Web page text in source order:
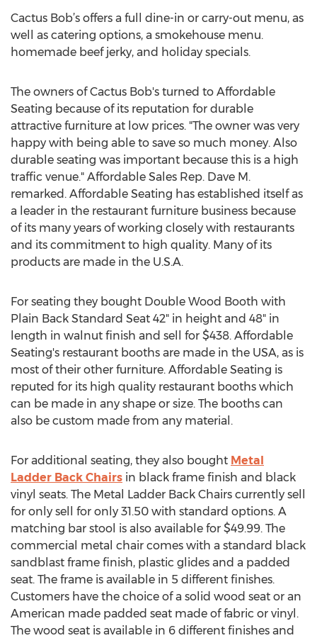
Cactus Bob’s offers a full dine-in or carry-out menu, as
well as catering options, a smokehouse menu.
homemade beef jerky, and holiday specials.
The owners of Cactus Bob's turned to Affordable
Seating because of its reputation for durable
attractive furniture at low prices. "The owner was very
happy with being able to save so much money. Also
durable seating was important because this is a high
traffic venue." Affordable Sales Rep. Dave M.
remarked. Affordable Seating has established itself as
a leader in the restaurant furniture business because
of its many years of working closely with restaurants
and its commitment to high quality. Many of its
products are made in the U.S.A.
For seating they bought Double Wood Booth with
Plain Back Standard Seat 42" in height and 48" in
length in walnut finish and sell for $438. Affordable
Seating's restaurant booths are made in the USA, as is
most of their other furniture. Affordable Seating is
reputed for its high quality restaurant booths which
can be made in any shape or size. The booths can
also be custom made from any material.
For additional seating, they also bought Metal
Ladder Back Chairs in black frame finish and black
vinyl seats. The Metal Ladder Back Chairs currently sell
for only sell for only 31.50 with standard options. A
matching bar stool is also available for $49.99. The
commercial metal chair comes with a standard black
sandblast frame finish, plastic glides and a padded
seat. The frame is available in 5 different finishes.
Customers have the choice of a solid wood seat or an
American made padded seat made of fabric or vinyl.
The wood seat is available in 6 different finishes and